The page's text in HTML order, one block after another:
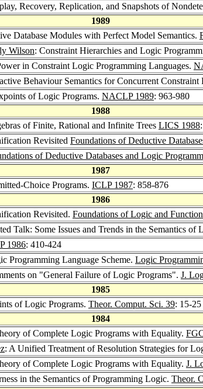
Recovery, Replication, and Snapshots of
1989
Database Modules with Perfect Model Semantics.
Wilson: Constraint Hierarchies and Logic
in Constraint Logic Programming Languages.
Behaviour Semantics for Concurrent Constraint
of Logic Programs. NACLP 1989: 963-980
1988
of Finite, Rational and Infinite Trees LICS 1988
Revisited Foundations of Deductive
of Deductive Databases and Logic
1987
Choice Programs. ICLP 1987: 858-876
1986
Revisited. Foundations of Logic and
Talk: Some Issues and Trends in the Semantics of
1986: 410-424
Programming Language Scheme. Logic
on "General Failure of Logic Programs". J.
1985
of Logic Programs. Theor. Comput. Sci. 39: 15-
1984
of Complete Logic Programs with Equality.
: A Unified Treatment of Resolution Strategies for
of Complete Logic Programs with Equality. J.
in the Semantics of Programming Logic. Theor.